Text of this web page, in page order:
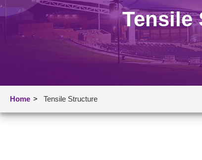
Tensile
Home > Tensile Structure